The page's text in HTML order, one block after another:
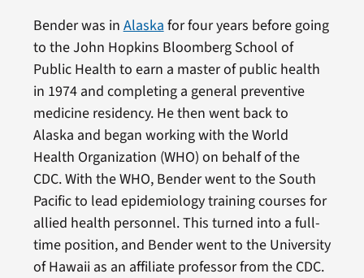
Bender was in Alaska for four years before going
to the John Hopkins Bloomberg School of
Public Health to earn a master of public health
in 1974 and completing a general preventive
medicine residency. He then went back to
Alaska and began working with the World
Health Organization (WHO) on behalf of the
CDC. With the WHO, Bender went to the South
Pacific to lead epidemiology training courses for
allied health personnel. This turned into a full-
time position, and Bender went to the University
of Hawaii as an affiliate professor from the CDC.